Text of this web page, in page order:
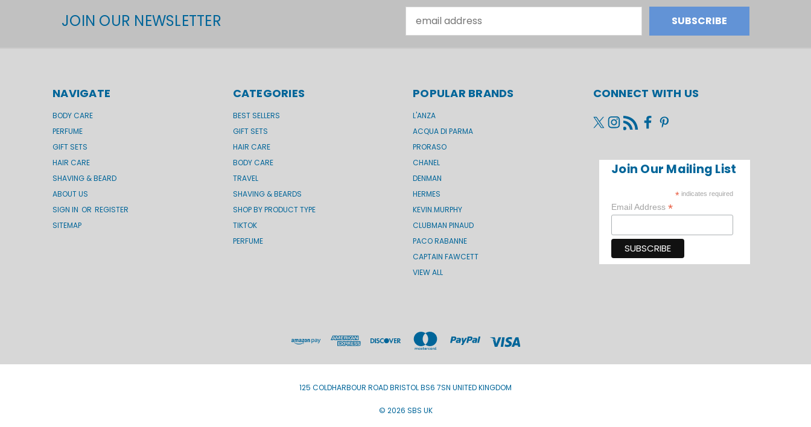
JOIN OUR NEWSLETTER
Address
NAVIGATE
BODY CARE
PERFUME
GIFT SETS
HAIR CARE
SHAVING & BEARD
ABOUT US
SIGN IN OR REGISTER
SITEMAP
CATEGORIES
BEST SELLERS
GIFT SETS
HAIR CARE
BODY CARE
TRAVEL
SHAVING & BEARDS
SHOP BY PRODUCT TYPE
TIKTOK
PERFUME
POPULAR BRANDS
L'ANZA
ACQUA DI PARMA
PRORASO
CHANEL
DENMAN
HERMES
KEVIN.MURPHY
CLUBMAN PINAUD
PACO RABANNE
CAPTAIN FAWCETT
VIEW ALL
CONNECT WITH US
Join Our Mailing List
*indicates required
Email Address *
125 COLDHARBOUR ROAD BRISTOL BS6 7SN UNITED KINGDOM
© 2026 SBS UK